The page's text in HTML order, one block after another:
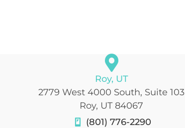
Roy, UT
2779 West 4000 South, Suite 103
Roy, UT 84067
(801) 776-2290